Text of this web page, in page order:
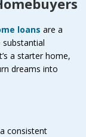
loans are a
a starter home,
dreams into
consistent